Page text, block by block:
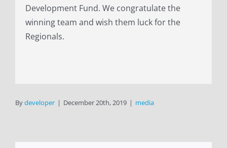
Development Fund. We congratulate the
winning team and wish them luck for the
Regionals.
Bydeveloper | December 20th, 2019 | media